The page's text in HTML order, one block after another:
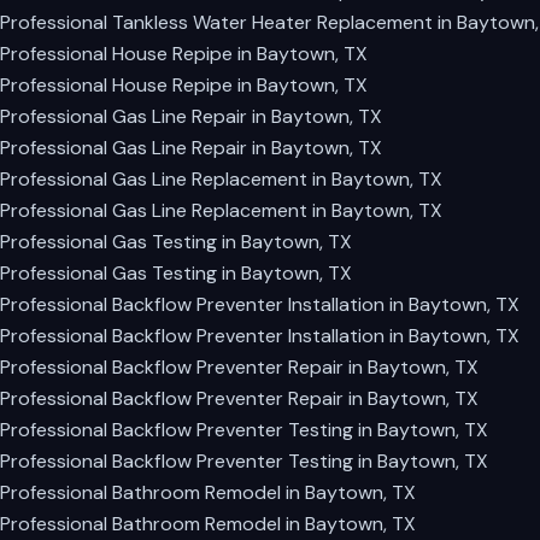
Professional Tankless Water Heater Replacement in
Professional House Repipe in Baytown, TX
Professional House Repipe in Baytown, TX
Professional Gas Line Repair in Baytown, TX
Professional Gas Line Repair in Baytown, TX
Professional Gas Line Replacement in Baytown, TX
Professional Gas Line Replacement in Baytown, TX
Professional Gas Testing in Baytown, TX
Professional Gas Testing in Baytown, TX
Professional Backflow Preventer Installation in Baytown, TX
Professional Backflow Preventer Installation in Baytown, TX
Professional Backflow Preventer Repair in Baytown, TX
Professional Backflow Preventer Repair in Baytown, TX
Professional Backflow Preventer Testing in Baytown, TX
Professional Backflow Preventer Testing in Baytown, TX
Professional Bathroom Remodel in Baytown, TX
Professional Bathroom Remodel in Baytown, TX